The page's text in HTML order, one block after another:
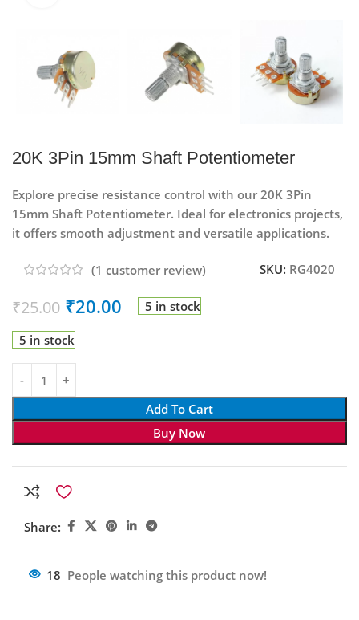
20K 3Pin 15mm Shaft Potentiometer
Explore precise resistance control with our 20K 3Pin
15mm Shaft Potentiometer. Ideal for electronics projects,
it offers smooth adjustment and versatile applications.
(1 customer review) SKU: RG4020
₹25.00 ₹20.00 5 in stock
5 in stock
Add To Cart
Buy Now
Share:
18 People watching this product now!